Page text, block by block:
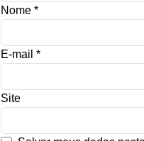
Nome *
E-mail *
Site